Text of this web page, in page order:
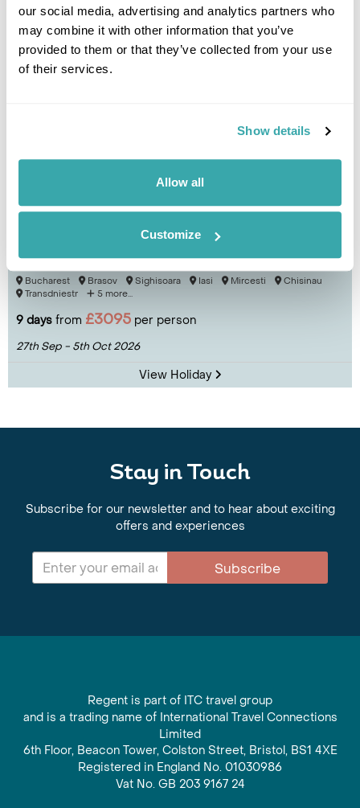
our social media, advertising and analytics partners who
may combine it with other information that you’ve
provided to them or that they’ve collected from your use
of their services.
Show details
Allow all
Customize
View Holiday
Culture & Cuisine of Romania & Moldova
Bucharest Brasov Sighisoara Iasi Mircesti
Chisinau
Transdniestr
5 more...
9 days from £3095 per person
27th Sep - 5th Oct 2026
View Holiday
Stay in Touch
Subscribe for our newsletter and to hear about exciting
offers and experiences
Subscribe
Regent is part of ITC travel group
and is a trading name of International Travel Connections
Limited
6th Floor, Beacon Tower, Colston Street, Bristol, BS1 4XE
Registered in England No. 01030986
Vat No. GB 203 9167 24